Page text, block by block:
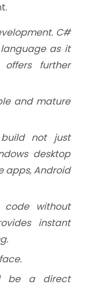
C#
as it
offers further
and mature
not just
desktop
apps, Android
without
instant
be a direct